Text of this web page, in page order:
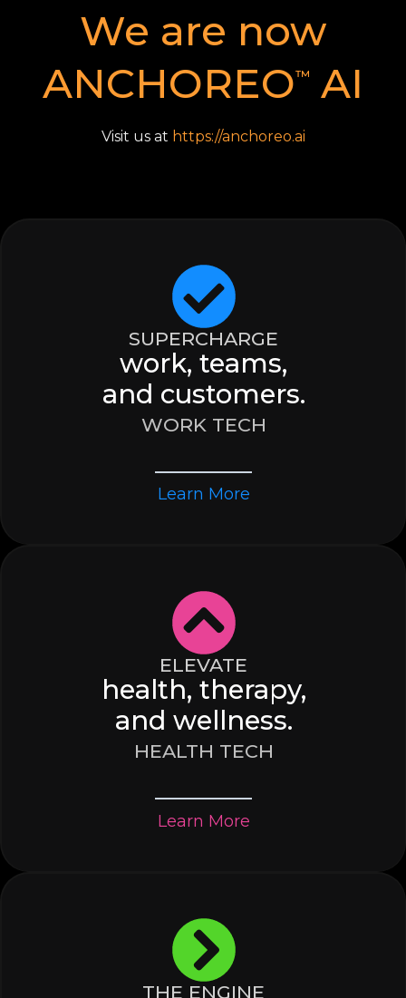
We are now
ANCHOREO™ AI
Visit us at https://anchoreo.ai
SUPERCHARGE
work, teams,
and customers.
WORK TECH
Learn More
ELEVATE
health, therapy,
and wellness.
HEALTH TECH
Learn More
THE ENGINE